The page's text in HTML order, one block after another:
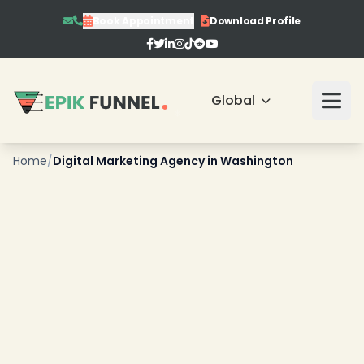
Book Appointment Download Profile
Global
Home/Digital Marketing Agency in Washington
❄